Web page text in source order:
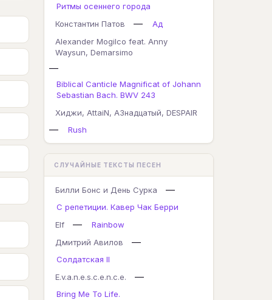
Ритмы осеннего города
Константин Патов
—
Ад
Alexander Mogilco feat. Anny
Waysun, Demarsimo
—
Biblical Canticle Magnificat of Johann
Sebastian Bach. BWV 243
Хиджи, AttaiN, А3надцатый, DESPAIR
— Rush
СЛУЧАЙНЫЕ ТЕКСТЫ ПЕСЕН
Билли Бонс и День Сурка —
С репетиции. Кавер Чак Берри
Elf
—
Rainbow
Дмитрий Авилов
—
Солдатская II
E.v.a.n.e.s.c.e.n.c.e.
—
Bring Me To Life.